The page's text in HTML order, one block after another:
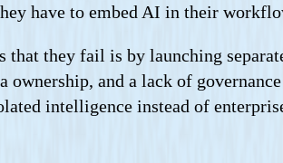
have to embed AI in their
they fail is by launching
ownership, and a lack of
intelligence instead of